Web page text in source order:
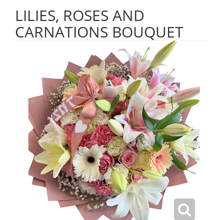
LILIES, ROSES AND
CARNATIONS BOUQUET